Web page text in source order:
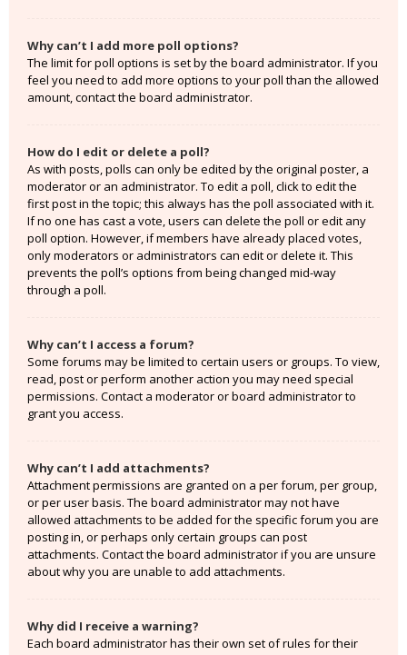
Why can’t I add more poll options?
The limit for poll options is set by the board administrator. If you
feel you need to add more options to your poll than the allowed
amount, contact the board administrator.
How do I edit or delete a poll?
As with posts, polls can only be edited by the original poster, a
moderator or an administrator. To edit a poll, click to edit the
first post in the topic; this always has the poll associated with it.
If no one has cast a vote, users can delete the poll or edit any
poll option. However, if members have already placed votes,
only moderators or administrators can edit or delete it. This
prevents the poll’s options from being changed mid-way
through a poll.
Why can’t I access a forum?
Some forums may be limited to certain users or groups. To view,
read, post or perform another action you may need special
permissions. Contact a moderator or board administrator to
grant you access.
Why can’t I add attachments?
Attachment permissions are granted on a per forum, per group,
or per user basis. The board administrator may not have
allowed attachments to be added for the specific forum you are
posting in, or perhaps only certain groups can post
attachments. Contact the board administrator if you are unsure
about why you are unable to add attachments.
Why did I receive a warning?
Each board administrator has their own set of rules for their